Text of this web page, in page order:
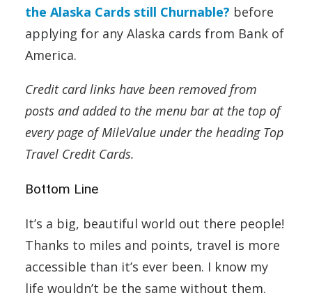
the Alaska Cards still Churnable? before
applying for any Alaska cards from Bank of
America.
Credit card links have been removed from
posts and added to the menu bar at the top of
every page of MileValue under the heading Top
Travel Credit Cards.
Bottom Line
It’s a big, beautiful world out there people!
Thanks to miles and points, travel is more
accessible than it’s ever been. I know my
life wouldn’t be the same without them.